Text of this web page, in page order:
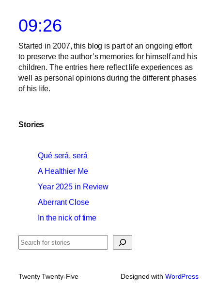
09:26
Started in 2007, this blog is part of an ongoing effort
to preserve the author’s memories for himself and his
children. The entries here reflect life experiences as
well as personal opinions during the different phases
of his life.
Stories
Qué será, será
A Healthier Me
Year 2025 in Review
Aberrant Close
In the nick of time
Search
Twenty Twenty-Five Designed with WordPress